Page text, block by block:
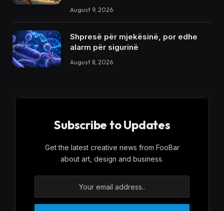
August 9, 2026
Shpresë për mjekësinë, por edhe
alarm për sigurinë
August 8, 2026
Subscribe to Updates
Get the latest creative news from FooBar
about art, design and business.